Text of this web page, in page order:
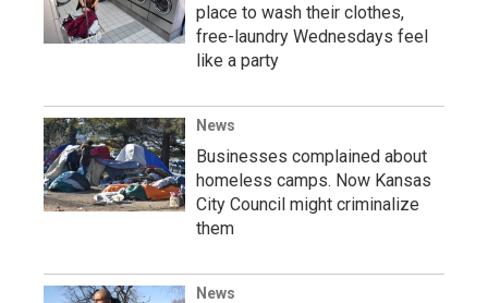
place to wash their clothes,
free-laundry Wednesdays feel
like a party
News
Businesses complained about
homeless camps. Now Kansas
City Council might criminalize
them
News